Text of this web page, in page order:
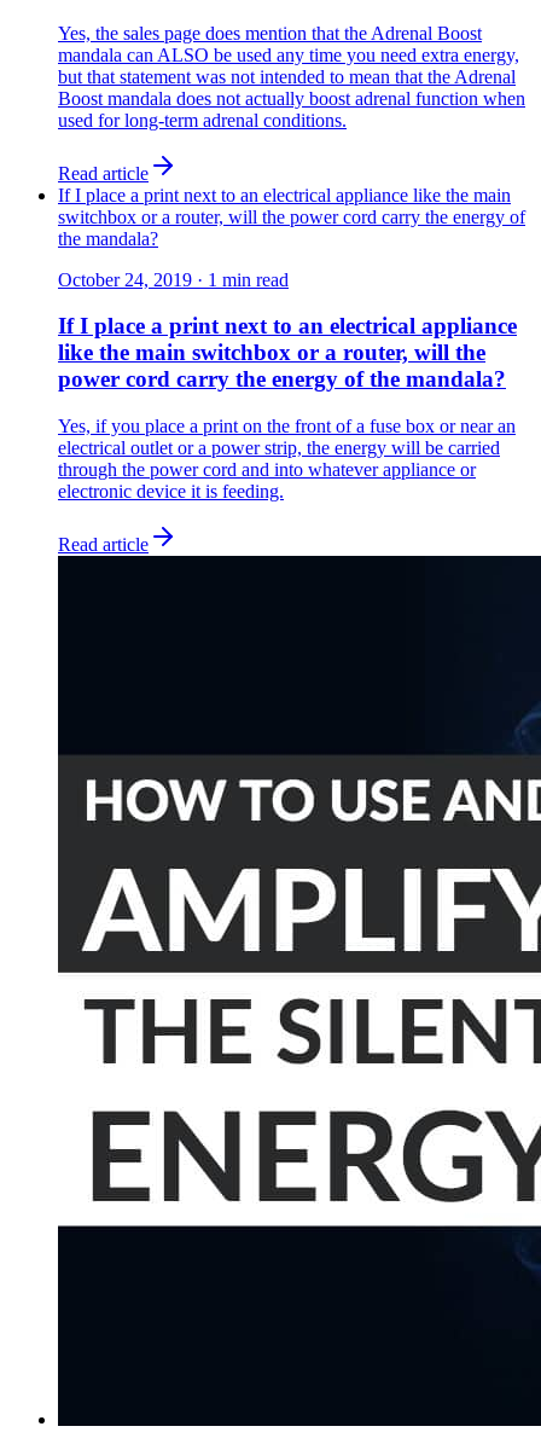
Yes, the sales page does mention that the Adrenal Boost
mandala can ALSO be used any time you need extra energy,
but that statement was not intended to mean that the Adrenal
Boost mandala does not actually boost adrenal function when
used for long-term adrenal conditions.
Read article
If I place a print next to an electrical appliance like the main
switchbox or a router, will the power cord carry the energy of
the mandala?
October 24, 2019 · 1 min read
If I place a print next to an electrical appliance
like the main switchbox or a router, will the
power cord carry the energy of the mandala?
Yes, if you place a print on the front of a fuse box or near an
electrical outlet or a power strip, the energy will be carried
through the power cord and into whatever appliance or
electronic device it is feeding.
Read article